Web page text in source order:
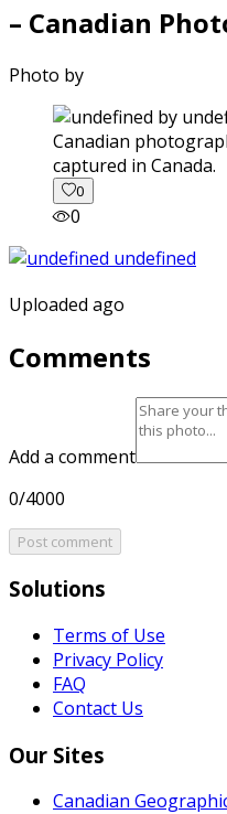
– Canadian
Photo by
captured in Canada.
0
0
Uploaded ago
Comments
Add a comment
0/4000
Post comment
Solutions
Terms of Use
Privacy Policy
FAQ
Contact Us
Our Sites
Canadian